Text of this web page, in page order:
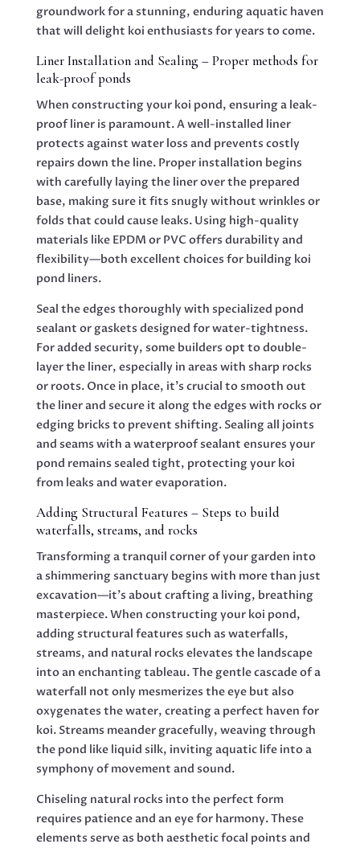
groundwork for a stunning, enduring aquatic haven
that will delight koi enthusiasts for years to come.
Liner Installation and Sealing – Proper methods for
leak-proof ponds
When constructing your koi pond, ensuring a leak-
proof liner is paramount. A well-installed liner
protects against water loss and prevents costly
repairs down the line. Proper installation begins
with carefully laying the liner over the prepared
base, making sure it fits snugly without wrinkles or
folds that could cause leaks. Using high-quality
materials like EPDM or PVC offers durability and
flexibility—both excellent choices for building koi
pond liners.
Seal the edges thoroughly with specialized pond
sealant or gaskets designed for water-tightness.
For added security, some builders opt to double-
layer the liner, especially in areas with sharp rocks
or roots. Once in place, it’s crucial to smooth out
the liner and secure it along the edges with rocks or
edging bricks to prevent shifting. Sealing all joints
and seams with a waterproof sealant ensures your
pond remains sealed tight, protecting your koi
from leaks and water evaporation.
Adding Structural Features – Steps to build
waterfalls, streams, and rocks
Transforming a tranquil corner of your garden into
a shimmering sanctuary begins with more than just
excavation—it’s about crafting a living, breathing
masterpiece. When constructing your koi pond,
adding structural features such as waterfalls,
streams, and natural rocks elevates the landscape
into an enchanting tableau. The gentle cascade of a
waterfall not only mesmerizes the eye but also
oxygenates the water, creating a perfect haven for
koi. Streams meander gracefully, weaving through
the pond like liquid silk, inviting aquatic life into a
symphony of movement and sound.
Chiseling natural rocks into the perfect form
requires patience and an eye for harmony. These
elements serve as both aesthetic focal points and